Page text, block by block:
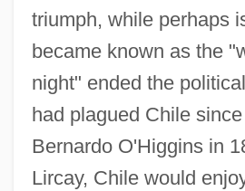
triumph, while perhaps
became known as the
night" ended the
had plagued Chile
Bernardo O'Higgins in
Lircay, Chile would